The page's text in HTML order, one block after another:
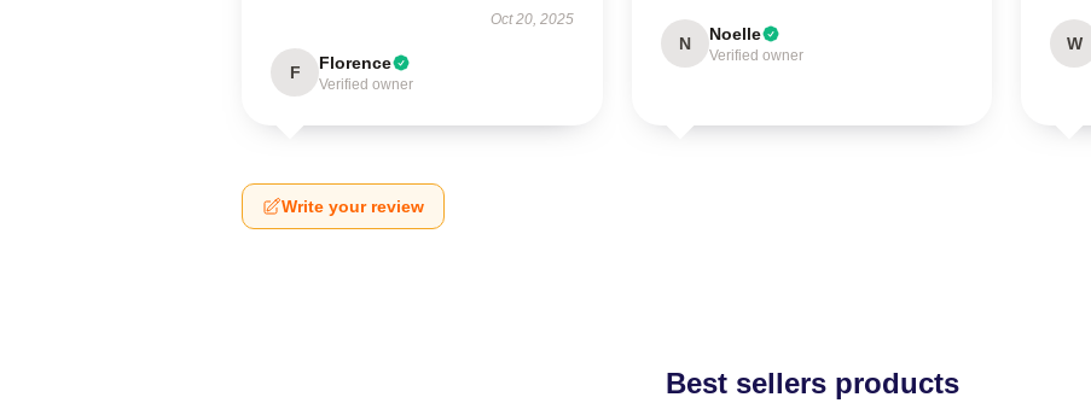
Oct 20, 2025
F Florence
Verified owner
N Noelle
Verified owner
W
Write your review
Best sellers products